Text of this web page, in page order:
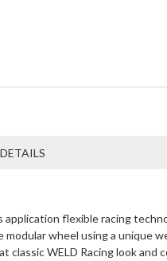
DETAILS
application flexible racing
wheel using a unique
classic WELD Racing look and